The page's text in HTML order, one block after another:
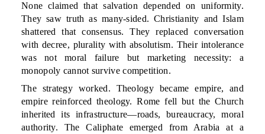
None claimed that salvation depended on uniformity.
They saw truth as many-sided. Christianity and Islam
shattered that consensus. They replaced conversation
with decree, plurality with absolutism. Their intolerance
was not moral failure but marketing necessity: a
monopoly cannot survive competition.
The strategy worked. Theology became empire, and
empire reinforced theology. Rome fell but the Church
inherited its infrastructure—roads, bureaucracy, moral
authority. The Caliphate emerged from Arabia at a